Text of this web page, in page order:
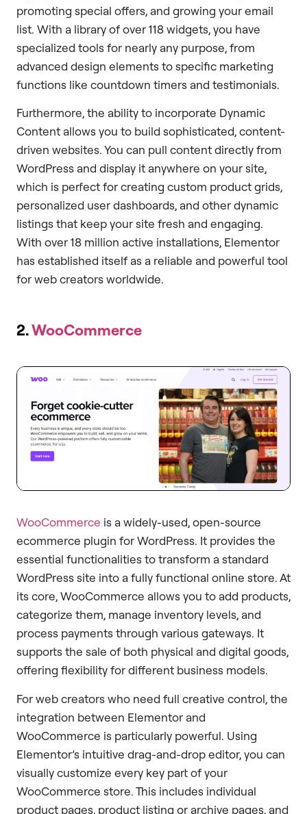
promoting special offers, and growing your email
list. With a library of over 118 widgets, you have
specialized tools for nearly any purpose, from
advanced design elements to specific marketing
functions like countdown timers and testimonials.
Furthermore, the ability to incorporate Dynamic
Content allows you to build sophisticated, content-
driven websites. You can pull content directly from
WordPress and display it anywhere on your site,
which is perfect for creating custom product grids,
personalized user dashboards, and other dynamic
listings that keep your site fresh and engaging.
With over 18 million active installations, Elementor
has established itself as a reliable and powerful tool
for web creators worldwide.
2.WooCommerce
WooCommerce is a widely-used, open-source
ecommerce plugin for WordPress. It provides the
essential functionalities to transform a standard
WordPress site into a fully functional online store. At
its core, WooCommerce allows you to add products,
categorize them, manage inventory levels, and
process payments through various gateways. It
supports the sale of both physical and digital goods,
offering flexibility for different business models.
For web creators who need full creative control, the
integration between Elementor and
WooCommerce is particularly powerful. Using
Elementor’s intuitive drag-and-drop editor, you can
visually customize every key part of your
WooCommerce store. This includes individual
product pages, product listing or archive pages, and